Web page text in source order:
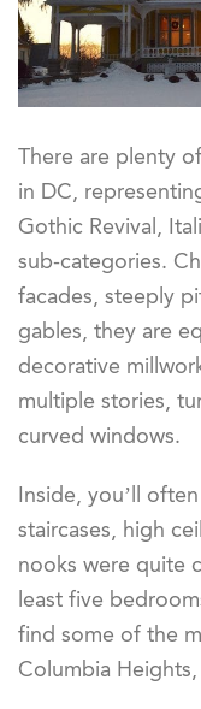
There are plenty
in DC,
Gothic Revival,
sub-categories.
facades, steeply
gables, they are
decorative
multiple stories,
curved windows.
Inside, you’ll
staircases, high
nooks were quite
least five
find some of the
Columbia